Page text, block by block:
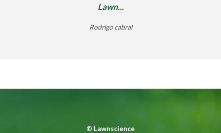
Lawn...
Rodrigo cabral
© Lawnscience